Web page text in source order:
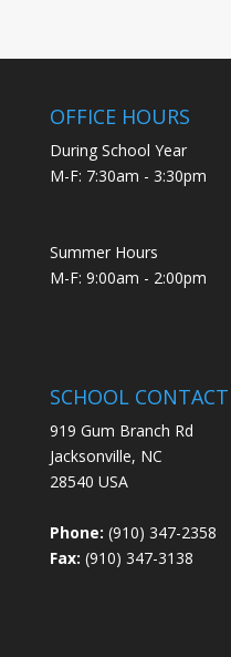
OFFICE HOURS
During School Year
M-F: 7:30am - 3:30pm
Summer Hours
M-F: 9:00am - 2:00pm
SCHOOL CONTACT
919 Gum Branch Rd
Jacksonville, NC
28540 USA
Phone: (910) 347-2358
Fax: (910) 347-3138